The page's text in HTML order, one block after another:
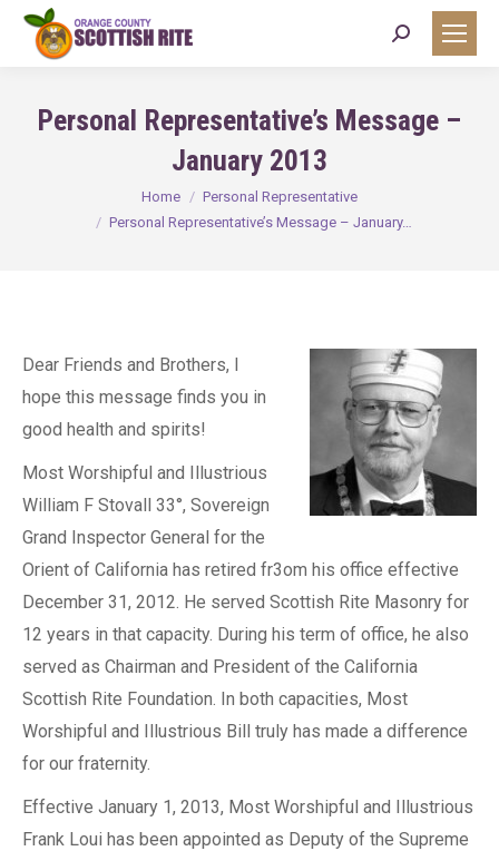
Search:
Personal Representative’s Message –
January 2013
Home
Personal Representative
Personal Representative’s Message – January…
Dear Friends and Brothers, I
hope this message finds you in
good health and spirits!
Most Worshipful and Illustrious
William F Stovall 33°, Sovereign
Grand Inspector General for the
Orient of California has retired fr3om his office effective
December 31, 2012. He served Scottish Rite Masonry for
12 years in that capacity. During his term of office, he also
served as Chairman and President of the California
Scottish Rite Foundation. In both capacities, Most
Worshipful and Illustrious Bill truly has made a difference
for our fraternity.
Effective January 1, 2013, Most Worshipful and Illustrious
Frank Loui has been appointed as Deputy of the Supreme